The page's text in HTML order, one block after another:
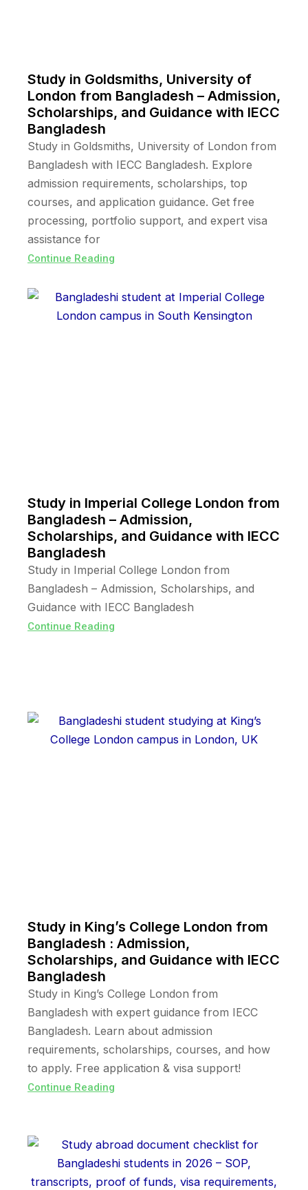
Study in Goldsmiths, University of
London from Bangladesh – Admission,
Scholarships, and Guidance with IECC
Bangladesh
Study in Goldsmiths, University of London from
Bangladesh with IECC Bangladesh. Explore
admission requirements, scholarships, top
courses, and application guidance. Get free
processing, portfolio support, and expert visa
assistance for
Continue Reading
Study in Imperial College London from
Bangladesh – Admission,
Scholarships, and Guidance with IECC
Bangladesh
Study in Imperial College London from
Bangladesh – Admission, Scholarships, and
Guidance with IECC Bangladesh
Continue Reading
Study in King’s College London from
Bangladesh : Admission,
Scholarships, and Guidance with IECC
Bangladesh
Study in King’s College London from
Bangladesh with expert guidance from IECC
Bangladesh. Learn about admission
requirements, scholarships, courses, and how
to apply. Free application & visa support!
Continue Reading